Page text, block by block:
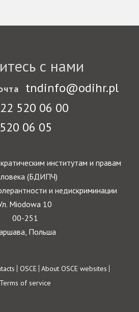
с нами
tndinfo@odihr.pl
520 06 00
06 05
институтам и правам
(БДИПЧ)
и недискриминации
Miodowa 10
00-251
Польша
OSCE About OSCE websites
Terms of service